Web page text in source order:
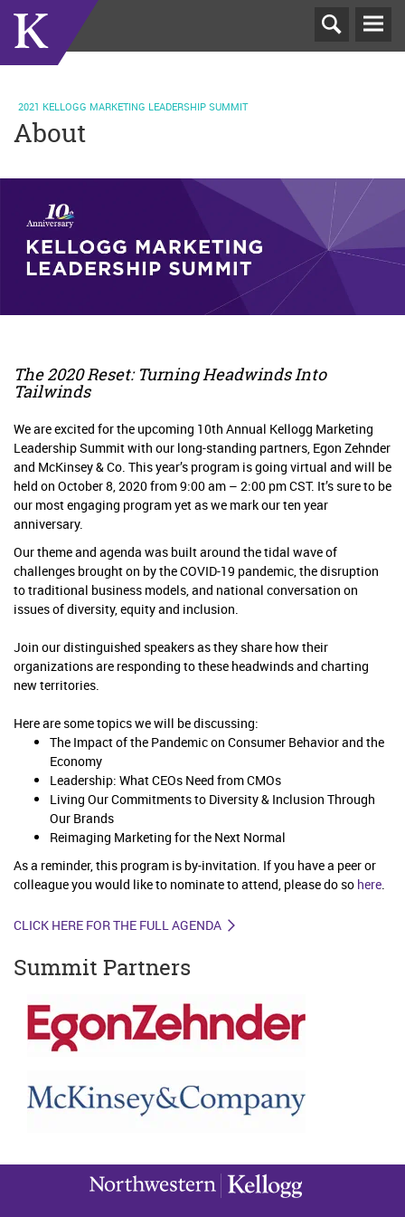
About
2021 KELLOGG MARKETING LEADERSHIP SUMMIT
The 2020 Reset: Turning Headwinds Into
Tailwinds
We are excited for the upcoming 10th Annual Kellogg Marketing
Leadership Summit with our long-standing partners, Egon Zehnder
and McKinsey & Co. This year’s program is going virtual and will be
held on October 8, 2020 from 9:00 am – 2:00 pm CST. It’s sure to be
our most engaging program yet as we mark our ten year
anniversary.
Our theme and agenda was built around the tidal wave of
challenges brought on by the COVID-19 pandemic, the disruption
to traditional business models, and national conversation on
issues of diversity, equity and inclusion.
Join our distinguished speakers as they share how their
organizations are responding to these headwinds and charting
new territories.
Here are some topics we will be discussing:
The Impact of the Pandemic on Consumer Behavior and the
Economy
Leadership: What CEOs Need from CMOs
Living Our Commitments to Diversity & Inclusion Through
Our Brands
Reimaging Marketing for the Next Normal
As a reminder, this program is by-invitation. If you have a peer or
colleague you would like to nominate to attend, please do so here.
CLICK HERE FOR THE FULL AGENDA
Summit Partners